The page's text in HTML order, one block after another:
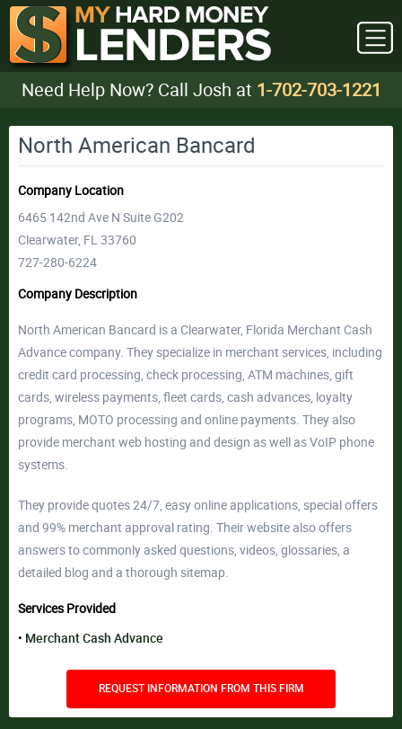
Need Help Now? Call Josh at 1-702-703-1221
North American Bancard
Company Location
6465 142nd Ave N Suite G202
Clearwater, FL 33760
727-280-6224
Company Description
North American Bancard is a Clearwater, Florida Merchant Cash
Advance company. They specialize in merchant services, including
credit card processing, check processing, ATM machines, gift
cards, wireless payments, fleet cards, cash advances, loyalty
programs, MOTO processing and online payments. They also
provide merchant web hosting and design as well as VoIP phone
systems.
They provide quotes 24/7, easy online applications, special offers
and 99% merchant approval rating. Their website also offers
answers to commonly asked questions, videos, glossaries, a
detailed blog and a thorough sitemap.
Services Provided
Merchant Cash Advance
REQUEST INFORMATION FROM THIS FIRM